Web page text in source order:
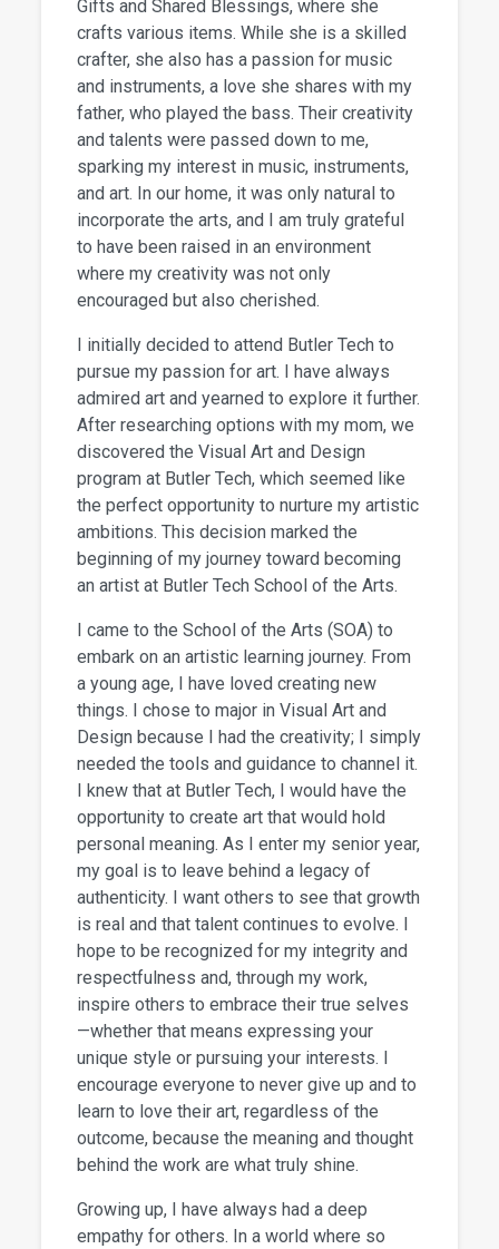
Gifts and Shared Blessings, where she
crafts various items. While she is a skilled
crafter, she also has a passion for music
and instruments, a love she shares with my
father, who played the bass. Their creativity
and talents were passed down to me,
sparking my interest in music, instruments,
and art. In our home, it was only natural to
incorporate the arts, and I am truly grateful
to have been raised in an environment
where my creativity was not only
encouraged but also cherished.
I initially decided to attend Butler Tech to
pursue my passion for art. I have always
admired art and yearned to explore it further.
After researching options with my mom, we
discovered the Visual Art and Design
program at Butler Tech, which seemed like
the perfect opportunity to nurture my artistic
ambitions. This decision marked the
beginning of my journey toward becoming
an artist at Butler Tech School of the Arts.
I came to the School of the Arts (SOA) to
embark on an artistic learning journey. From
a young age, I have loved creating new
things. I chose to major in Visual Art and
Design because I had the creativity; I simply
needed the tools and guidance to channel it.
I knew that at Butler Tech, I would have the
opportunity to create art that would hold
personal meaning. As I enter my senior year,
my goal is to leave behind a legacy of
authenticity. I want others to see that growth
is real and that talent continues to evolve. I
hope to be recognized for my integrity and
respectfulness and, through my work,
inspire others to embrace their true selves
—whether that means expressing your
unique style or pursuing your interests. I
encourage everyone to never give up and to
learn to love their art, regardless of the
outcome, because the meaning and thought
behind the work are what truly shine.
Growing up, I have always had a deep
empathy for others. In a world where so